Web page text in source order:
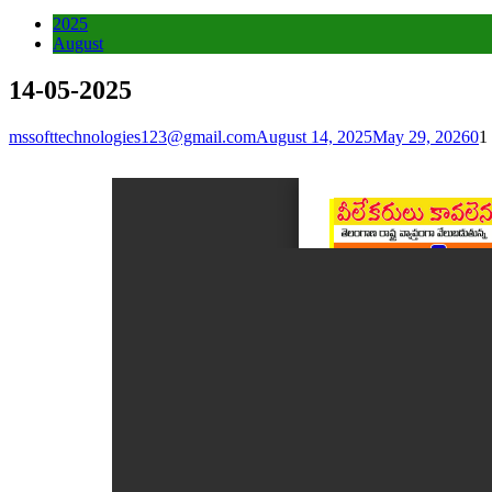
2025
August
14-05-2025
mssofttechnologies123@gmail.comAugust 14, 2025May 29, 202601